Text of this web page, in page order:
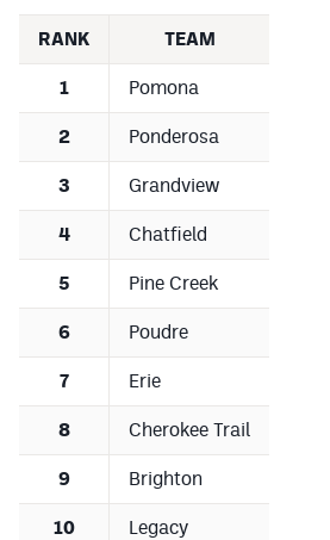
Photos
CPiOS app
CPAndroid app
Facebook
Twitter
Instagram
MileHighSports.com
DenverStiffs.com
HockeyMountainHigh.com
MileHighLife.com
RANK TEAM
1 Pomona
2 Ponderosa
3 Grandview
4 Chatfield
5 Pine Creek
6 Poudre
7 Erie
8 Cherokee Trail
9 Brighton
10 Legacy